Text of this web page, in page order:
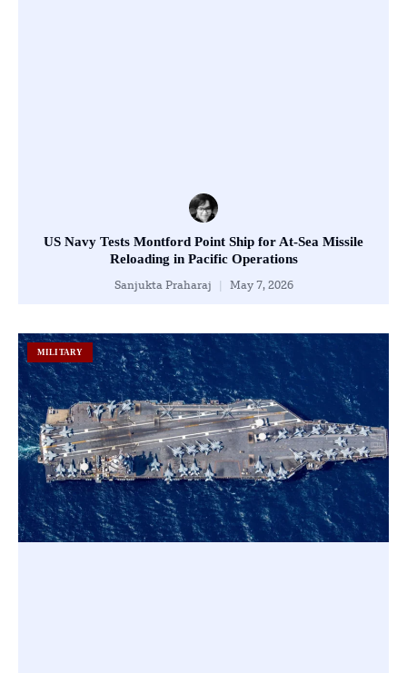
US Navy Tests Montford Point Ship for At-Sea Missile
Reloading in Pacific Operations
Sanjukta Praharaj May 7, 2026
MILITARY